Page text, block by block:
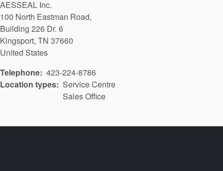
AESSEAL Inc.
100 North Eastman Road,
Building 226 Dr. 6
Kingsport, TN 37660
United States
Telephone 423-224-8786
Location types
Service Centre
Sales Office